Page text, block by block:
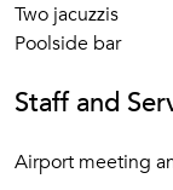
Two jacuzzis
Poolside bar
Staff and
Airport meeting